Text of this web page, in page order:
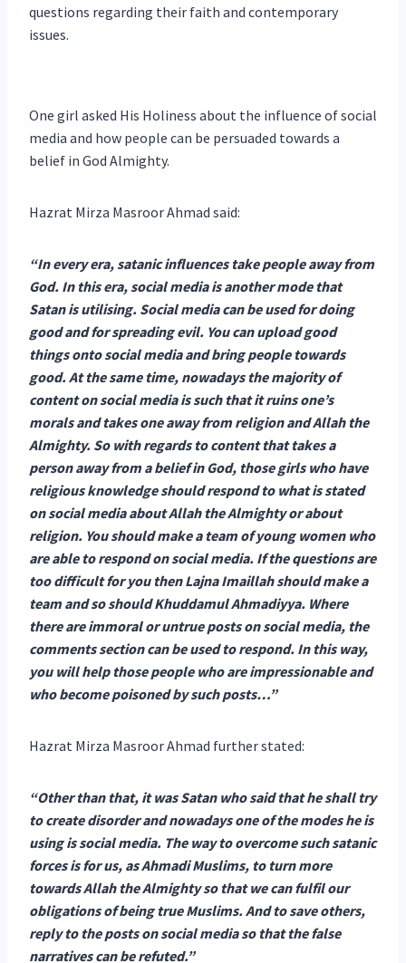
questions regarding their faith and contemporary
issues.
One girl asked His Holiness about the influence of social
media and how people can be persuaded towards a
belief in God Almighty.
Hazrat Mirza Masroor Ahmad said:
“In every era, satanic influences take people away from
God. In this era, social media is another mode that
Satan is utilising. Social media can be used for doing
good and for spreading evil. You can upload good
things onto social media and bring people towards
good. At the same time, nowadays the majority of
content on social media is such that it ruins one’s
morals and takes one away from religion and Allah the
Almighty. So with regards to content that takes a
person away from a belief in God, those girls who have
religious knowledge should respond to what is stated
on social media about Allah the Almighty or about
religion. You should make a team of young women who
are able to respond on social media. If the questions are
too difficult for you then Lajna Imaillah should make a
team and so should Khuddamul Ahmadiyya. Where
there are immoral or untrue posts on social media, the
comments section can be used to respond. In this way,
you will help those people who are impressionable and
who become poisoned by such posts…”
Hazrat Mirza Masroor Ahmad further stated:
“Other than that, it was Satan who said that he shall try
to create disorder and nowadays one of the modes he is
using is social media. The way to overcome such satanic
forces is for us, as Ahmadi Muslims, to turn more
towards Allah the Almighty so that we can fulfil our
obligations of being true Muslims. And to save others,
reply to the posts on social media so that the false
narratives can be refuted.”